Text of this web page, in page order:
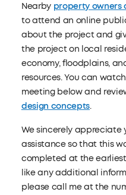
Nearby property owners
to attend an online
about the project and
the project on local
economy, floodplains,
resources. You can
meeting below and
design concepts.
We sincerely appreciate
assistance so that this
completed at the
like any additional
please call me at the